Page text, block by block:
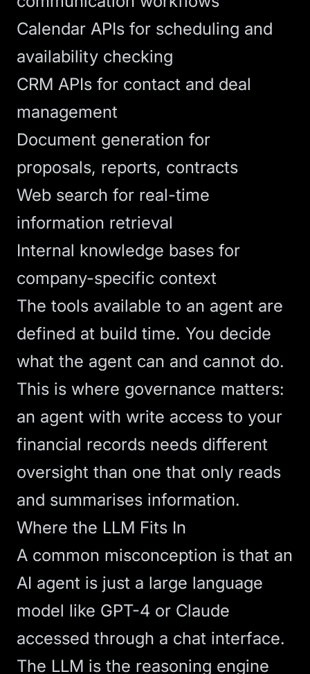
Calendar APIs for scheduling and
availability checking
CRM APIs for contact and deal
management
Document generation for
proposals, reports, contracts
Web search for real-time
information retrieval
Internal knowledge bases for
company-specific context
The tools available to an agent are
defined at build time. You decide
what the agent can and cannot do.
This is where governance matters:
an agent with write access to your
financial records needs different
oversight than one that only reads
and summarises information.
Where the LLM Fits In
A common misconception is that an
AI agent is just a large language
model like GPT-4 or Claude
accessed through a chat interface.
The LLM is the reasoning engine